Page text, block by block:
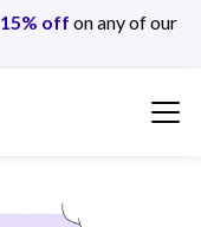
15% off on any of our